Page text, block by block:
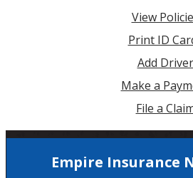
View
Print ID
Add Driver
Make a
File a
Empire Insurance